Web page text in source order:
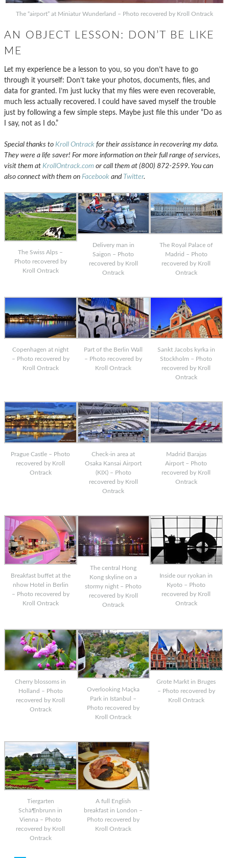
The “airport” at Miniatur Wunderland – Photo recovered by Kroll Ontrack
AN OBJECT LESSON: DON’T BE LIKE
ME
Let my experience be a lesson to you, so you don’t have to go
through it yourself: Don’t take your photos, documents, files, and
data for granted. I’m just lucky that my files were even recoverable,
much less actually recovered. I could have saved myself the trouble
just by following a few simple steps. Maybe just file this under “Do as
I say, not as I do.”
Special thanks to Kroll Ontrack for their assistance in recovering my data.
They were a life saver! For more information on their full range of services,
visit them at KrollOntrack.com or call them at (800) 872-2599. You can
also connect with them on Facebook and Twitter.
The Swiss Alps –
Photo recovered by
Kroll Ontrack
Delivery man in
Saigon – Photo
recovered by Kroll
Ontrack
The Royal Palace of
Madrid – Photo
recovered by Kroll
Ontrack
Copenhagen at night
– Photo recovered by
Kroll Ontrack
Part of the Berlin Wall
– Photo recovered by
Kroll Ontrack
Sankt Jacobs kyrka in
Stockholm – Photo
recovered by Kroll
Ontrack
Prague Castle – Photo
recovered by Kroll
Ontrack
Check-in area at
Osaka Kansai Airport
(KIX) – Photo
recovered by Kroll
Ontrack
Madrid Barajas
Airport – Photo
recovered by Kroll
Ontrack
Breakfast buffet at the
nhow Hotel in Berlin
– Photo recovered by
Kroll Ontrack
The central Hong
Kong skyline on a
stormy night – Photo
recovered by Kroll
Ontrack
Inside our ryokan in
Kyoto – Photo
recovered by Kroll
Ontrack
Cherry blossoms in
Holland – Photo
recovered by Kroll
Ontrack
Overlooking Maçka
Park in Istanbul –
Photo recovered by
Kroll Ontrack
Grote Markt in Bruges
– Photo recovered by
Kroll Ontrack
Tiergarten
Schà¶nbrunn in
Vienna – Photo
recovered by Kroll
Ontrack
A full English
breakfast in London –
Photo recovered by
Kroll Ontrack